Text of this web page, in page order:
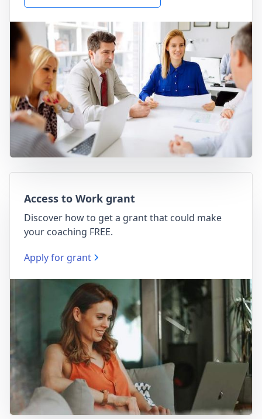
Access to Work grant
Discover how to get a grant that could make
your coaching FREE.
Apply for grant